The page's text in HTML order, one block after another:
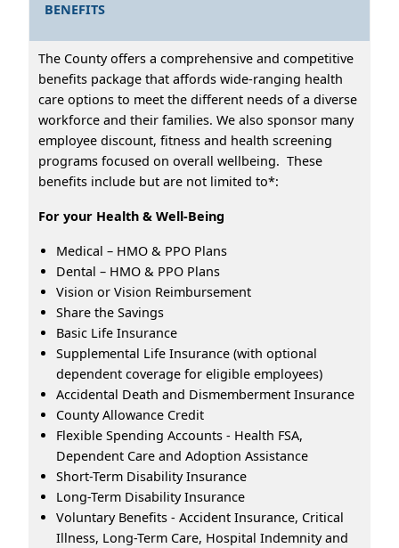
BENEFITS
The County offers a comprehensive and competitive
benefits package that affords wide-ranging health
care options to meet the different needs of a diverse
workforce and their families. We also sponsor many
employee discount, fitness and health screening
programs focused on overall wellbeing. These
benefits include but are not limited to*:
For your Health & Well-Being
Medical – HMO & PPO Plans
Dental – HMO & PPO Plans
Vision or Vision Reimbursement
Share the Savings
Basic Life Insurance
Supplemental Life Insurance (with optional
dependent coverage for eligible employees)
Accidental Death and Dismemberment Insurance
County Allowance Credit
Flexible Spending Accounts - Health FSA,
Dependent Care and Adoption Assistance
Short-Term Disability Insurance
Long-Term Disability Insurance
Voluntary Benefits - Accident Insurance, Critical
Illness, Long-Term Care, Hospital Indemnity and